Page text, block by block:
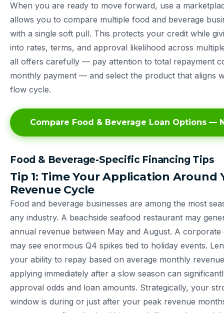
When you are ready to move forward, use a
allows you to compare multiple food and beverage
with a single soft pull. This protects your credit while
into rates, terms, and approval likelihood across
all offers carefully — pay attention to total repayment
monthly payment — and select the product that aligns
flow cycle.
Compare Food & Beverage Loan Options —
Food & Beverage-Specific Financing Tips
Tip 1: Time Your Application Around
Revenue Cycle
Food and beverage businesses are among the most
any industry. A beachside seafood restaurant may
annual revenue between May and August. A
may see enormous Q4 spikes tied to holiday events.
your ability to repay based on average monthly
applying immediately after a slow season can
approval odds and loan amounts. Strategically, your
window is during or just after your peak revenue